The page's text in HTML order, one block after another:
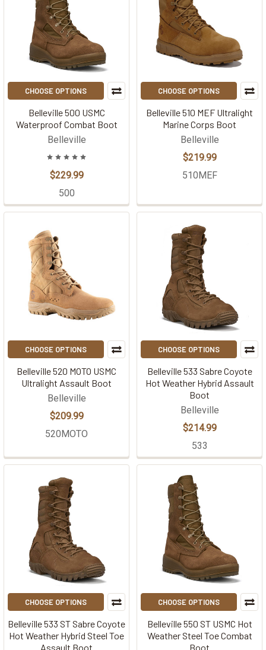
CHOOSE OPTIONS
Belleville 500 USMC
Waterproof Combat Boot
Belleville
$229.99
500
CHOOSE OPTIONS
Belleville 510 MEF Ultralight
Marine Corps Boot
Belleville
$219.99
510MEF
CHOOSE OPTIONS
Belleville 520 MOTO USMC
Ultralight Assault Boot
Belleville
$209.99
520MOTO
CHOOSE OPTIONS
Belleville 533 Sabre Coyote
Hot Weather Hybrid Assault
Boot
Belleville
$214.99
533
CHOOSE OPTIONS
Belleville 533 ST Sabre Coyote
Hot Weather Hybrid Steel Toe
Assault Boot
CHOOSE OPTIONS
Belleville 550 ST USMC Hot
Weather Steel Toe Combat
Boot